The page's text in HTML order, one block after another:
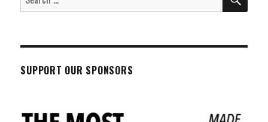
for:
SUPPORT OUR SPONSORS